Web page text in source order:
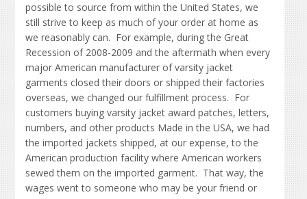
possible to source from within the United States, we
still strive to keep as much of your order at home as
we reasonably can. For example, during the Great
Recession of 2008-2009 and the aftermath when every
major American manufacturer of varsity jacket
garments closed their doors or shipped their factories
overseas, we changed our fulfillment process. For
customers buying varsity jacket award patches, letters,
numbers, and other products Made in the USA, we had
the imported jackets shipped, at our expense, to the
American production facility where American workers
sewed them on the imported garment. That way, the
wages went to someone who may be your friend or